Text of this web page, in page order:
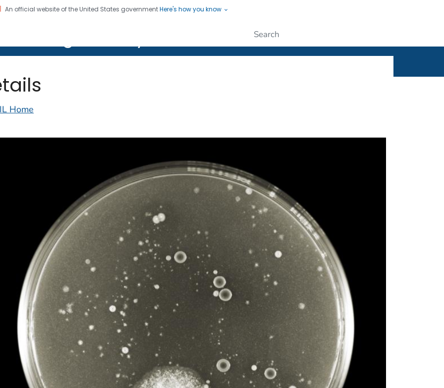
An official website of the United States governmentHere's how you know
CDC twenty four seven. Saving Lives, Protecting People
Home